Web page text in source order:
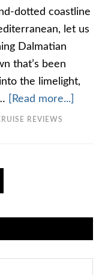
dotted coastline
let us
Dalmatian
that’s been
the limelight,
[Read more...]
REVIEWS